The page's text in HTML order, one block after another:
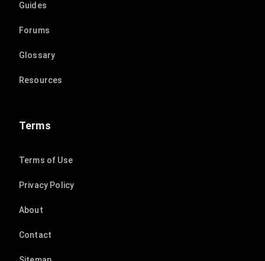
Guides
Forums
Glossary
Resources
Terms
Terms of Use
Privacy Policy
About
Contact